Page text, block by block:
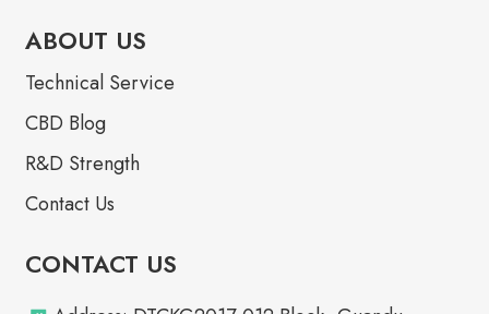
ABOUT US
Technical Service
CBD Blog
R&D Strength
Contact Us
CONTACT US